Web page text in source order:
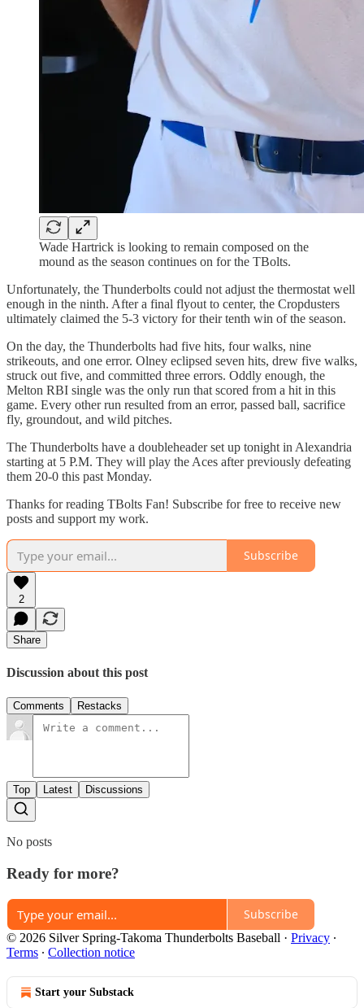
Wade Hartrick is looking to remain composed on the
mound as the season continues on for the TBolts.
Unfortunately, the Thunderbolts could not adjust the thermostat well
enough in the ninth. After a final flyout to center, the Cropdusters
ultimately claimed the 5-3 victory for their tenth win of the season.
On the day, the Thunderbolts had five hits, four walks, nine
strikeouts, and one error. Olney eclipsed seven hits, drew five walks,
struck out five, and committed three errors. Oddly enough, the
Melton RBI single was the only run that scored from a hit in this
game. Every other run resulted from an error, passed ball, sacrifice
fly, groundout, and wild pitches.
The Thunderbolts have a doubleheader set up tonight in Alexandria
starting at 5 P.M. They will play the Aces after previously defeating
them 20-0 this past Monday.
Thanks for reading TBolts Fan! Subscribe for free to receive new
posts and support my work.
Subscribe
2
Share
Discussion about this post
Comments Restacks
Top Latest Discussions
No posts
Ready for more?
Subscribe
© 2026 Silver Spring-Takoma Thunderbolts Baseball · Privacy ∙
Terms ∙ Collection notice
Start your Substack